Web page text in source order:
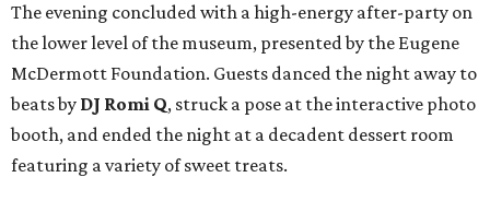
The evening concluded with a high-energy after-party on
the lower level of the museum, presented by the Eugene
McDermott Foundation. Guests danced the night away to
beats by DJ Romi Q, struck a pose at the interactive photo
booth, and ended the night at a decadent dessert room
featuring a variety of sweet treats.